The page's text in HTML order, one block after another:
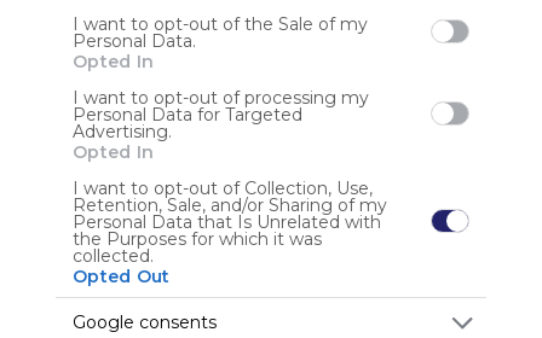
I want to opt-out of the Sale of my
Personal Data.
Opted In
I want to opt-out of processing my
Personal Data for Targeted
Advertising.
Opted In
I want to opt-out of Collection, Use,
Retention, Sale, and/or Sharing of my
Personal Data that Is Unrelated with
the Purposes for which it was
collected.
Opted Out
Google consents
Using
We
charge
advertisers